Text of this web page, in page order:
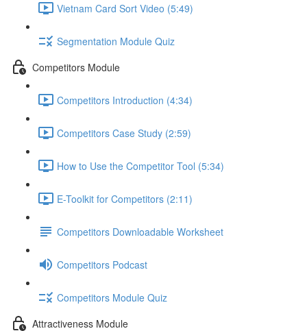
Vietnam Card Sort Video (5:49)
Segmentation Module Quiz
Competitors Module
Competitors Introduction (4:34)
Competitors Case Study (2:59)
How to Use the Competitor Tool (5:34)
E-Toolkit for Competitors (2:11)
Competitors Downloadable Worksheet
Competitors Podcast
Competitors Module Quiz
Attractiveness Module